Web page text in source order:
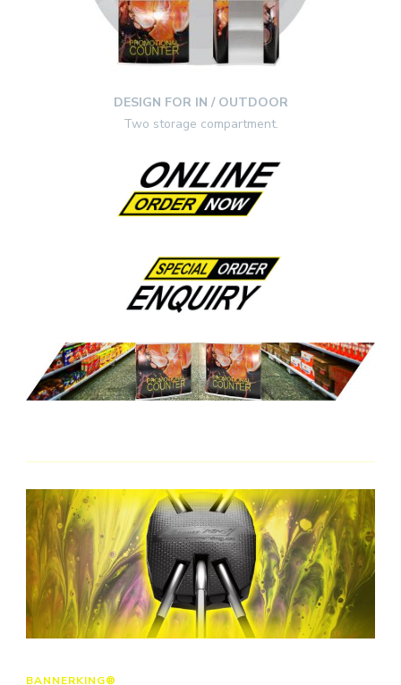
DESIGN FOR IN / OUTDOOR
Two storage compartment.
BANNERKING®